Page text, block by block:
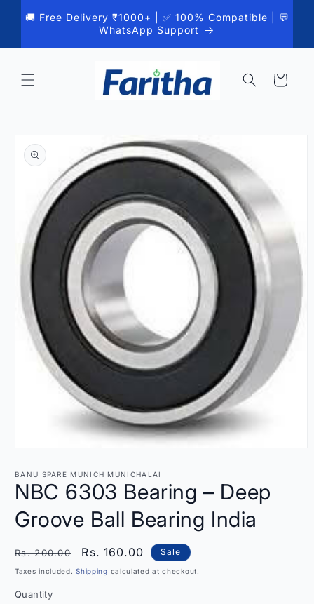
content
🚚 Free Delivery ₹1000+ | ✅ 100% Compatible | 💬
WhatsApp Support
Cart
product
information
1
in
modal
BANU SPARE MUNICH MUNICHALAI
NBC 6303 Bearing – Deep
Groove Ball Bearing India
Regular
price
Rs. 200.00
Sale
price
Rs. 160.00 Sale
Taxes included.Shipping calculated at checkout.
Quantity
Quantity